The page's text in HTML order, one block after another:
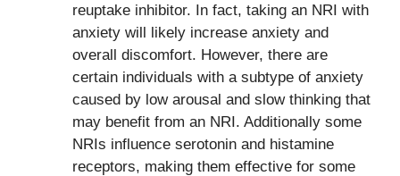
reuptake inhibitor. In fact, taking an NRI with
anxiety will likely increase anxiety and
overall discomfort. However, there are
certain individuals with a subtype of anxiety
caused by low arousal and slow thinking that
may benefit from an NRI. Additionally some
NRIs influence serotonin and histamine
receptors, making them effective for some